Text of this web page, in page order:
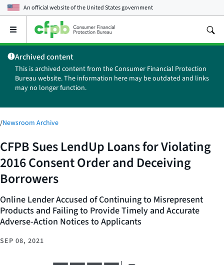
An official website of theUnited States government
Open
main
menu
Archived content
This is archived content from the Consumer Financial Protection
Bureau website. The information here may be outdated and links
may no longer function.
/Newsroom Archive
CFPB Sues LendUp Loans for Violating
2016 Consent Order and Deceiving
Borrowers
Online Lender Accused of Continuing to Misrepresent
Products and Failing to Provide Timely and Accurate
Adverse-Action Notices to Applicants
SEP 08, 2021